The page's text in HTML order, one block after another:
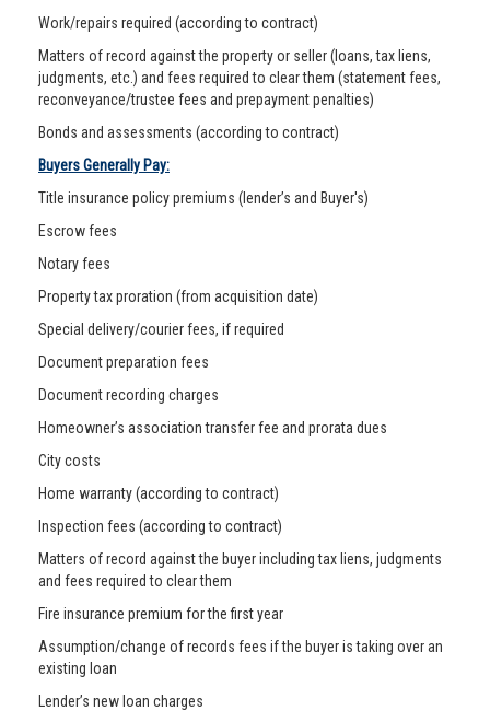
Work/repairs required (according to contract)
Matters of record against the property or seller (loans, tax liens,
judgments, etc.) and fees required to clear them (statement fees,
reconveyance/trustee fees and prepayment penalties)
Bonds and assessments (according to contract)
Buyers Generally Pay:
Title insurance policy premiums (lender’s and Buyer's)
Escrow fees
Notary fees
Property tax proration (from acquisition date)
Special delivery/courier fees, if required
Document preparation fees
Document recording charges
Homeowner’s association transfer fee and prorata dues
City costs
Home warranty (according to contract)
Inspection fees (according to contract)
Matters of record against the buyer including tax liens, judgments
and fees required to clear them
Fire insurance premium for the first year
Assumption/change of records fees if the buyer is taking over an
existing loan
Lender’s new loan charges